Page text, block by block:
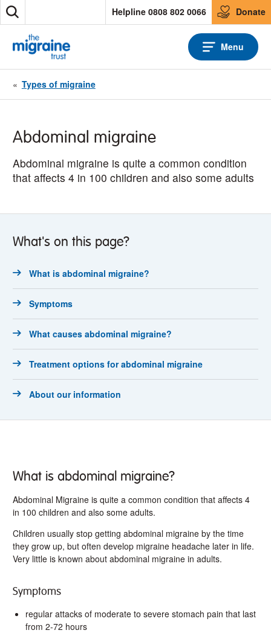
o
S
c
Helpline 0808 802 0066 Donate
Menu
« Types of migraine
Abdominal migraine
Abdominal migraine is quite a common condition
that affects 4 in 100 children and also some adults
What's on this page?
What is abdominal migraine?
Symptoms
What causes abdominal migraine?
Treatment options for abdominal migraine
About our information
What is abdominal migraine?
Abdominal Migraine is quite a common condition that affects 4
in 100 children and also some adults.
Children usually stop getting abdominal migraine by the time
they grow up, but often develop migraine headache later in life.
Very little is known about abdominal migraine in adults.
Symptoms
regular attacks of moderate to severe stomach pain that last
from 2-72 hours